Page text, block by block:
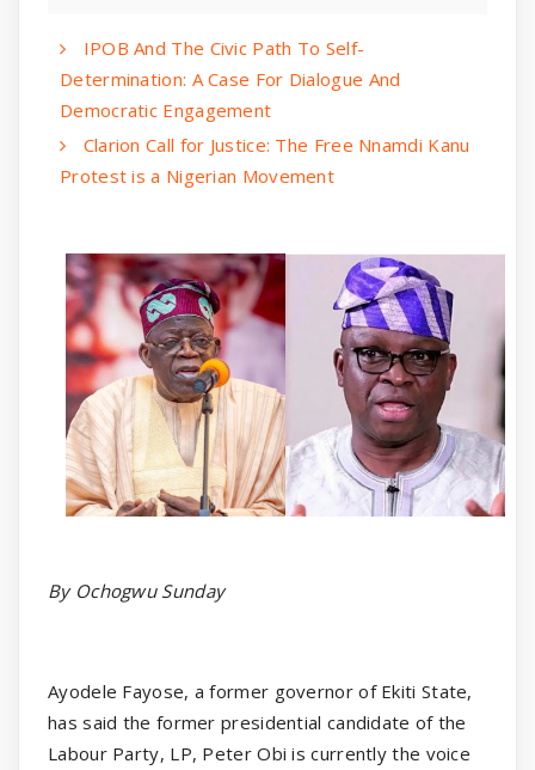
IPOB And The Civic Path To Self-
Determination: A Case For Dialogue And
Democratic Engagement
Clarion Call for Justice: The Free Nnamdi Kanu
Protest is a Nigerian Movement
By Ochogwu Sunday
Ayodele Fayose, a former governor of Ekiti State,
has said the former presidential candidate of the
Labour Party, LP, Peter Obi is currently the voice